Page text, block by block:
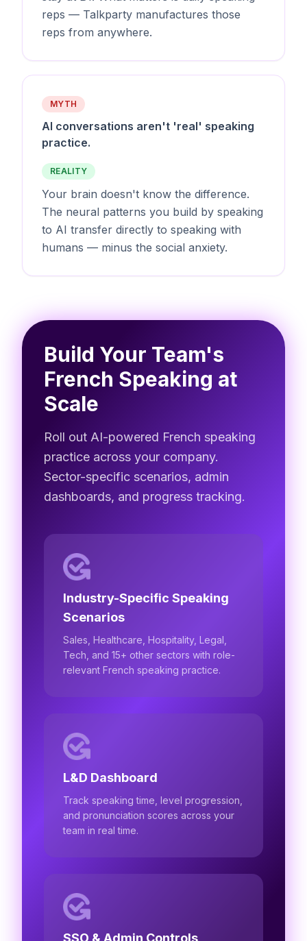
reps — Talkparty manufactures those
reps from anywhere.
MYTH
AI conversations aren't 'real' speaking
practice.
REALITY
Your brain doesn't know the difference.
The neural patterns you build by speaking
to AI transfer directly to speaking with
humans — minus the social anxiety.
Build Your Team's
French Speaking at
Scale
Roll out AI-powered French speaking
practice across your company.
Sector-specific scenarios, admin
dashboards, and progress tracking.
Industry-Specific Speaking
Scenarios
Sales, Healthcare, Hospitality, Legal,
Tech, and 15+ other sectors with role-
relevant French speaking practice.
L&D Dashboard
Track speaking time, level progression,
and pronunciation scores across your
team in real time.
SSO & Admin Controls